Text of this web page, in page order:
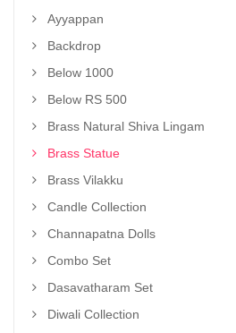
Ayyappan
Backdrop
Below 1000
Below RS 500
Brass Natural Shiva Lingam
Brass Statue
Brass Vilakku
Candle Collection
Channapatna Dolls
Combo Set
Dasavatharam Set
Diwali Collection